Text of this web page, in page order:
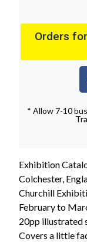
Orders
* Allow 7-10
Exhibition
Colchester,
Churchill
February to
20pp illustrated
Covers a little